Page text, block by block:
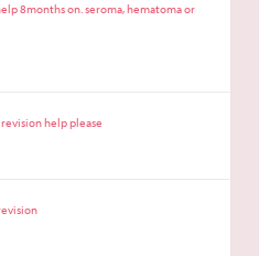
8months on. seroma, hematoma or
help please